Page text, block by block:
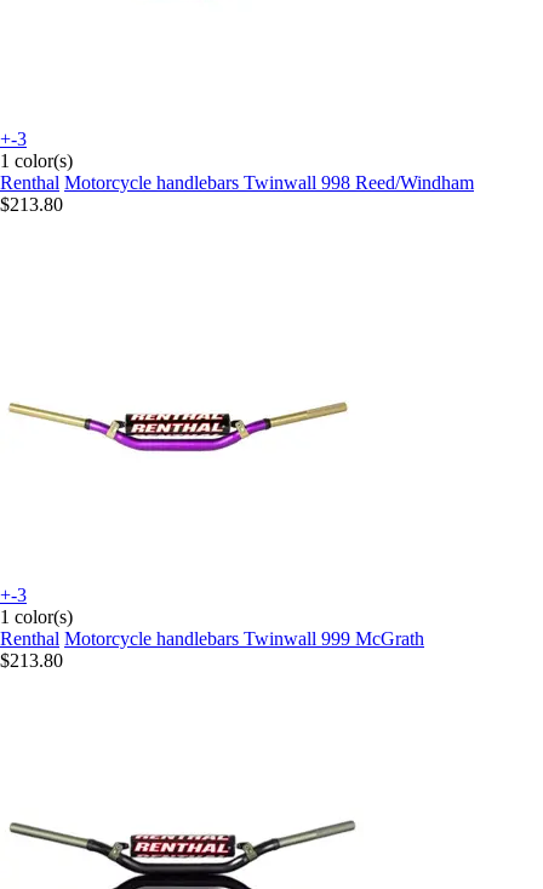
+-3
1 color(s)
Renthal Motorcycle handlebars Twinwall 998 Reed/Windham
$213.80
+-3
1 color(s)
Renthal Motorcycle handlebars Twinwall 999 McGrath
$213.80